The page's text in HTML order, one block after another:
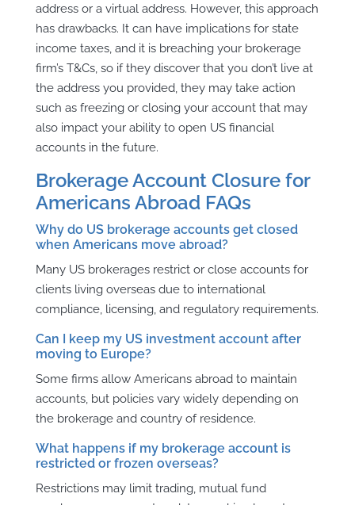
address or a virtual address. However, this approach
has drawbacks. It can have implications for state
income taxes, and it is breaching your brokerage
firm’s T&Cs, so if they discover that you don’t live at
the address you provided, they may take action
such as freezing or closing your account that may
also impact your ability to open US financial
accounts in the future.
Brokerage Account Closure for
Americans Abroad FAQs
Why do US brokerage accounts get closed
when Americans move abroad?
Many US brokerages restrict or close accounts for
clients living overseas due to international
compliance, licensing, and regulatory requirements.
Can I keep my US investment account after
moving to Europe?
Some firms allow Americans abroad to maintain
accounts, but policies vary widely depending on
the brokerage and country of residence.
What happens if my brokerage account is
restricted or frozen overseas?
Restrictions may limit trading, mutual fund